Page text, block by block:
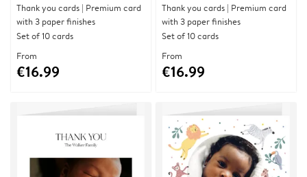
Thank you cards | Premium card
with 3 paper finishes
Set of 10 cards
From
€16.99
Thank you cards | Premium card
with 3 paper finishes
Set of 10 cards
From
€16.99